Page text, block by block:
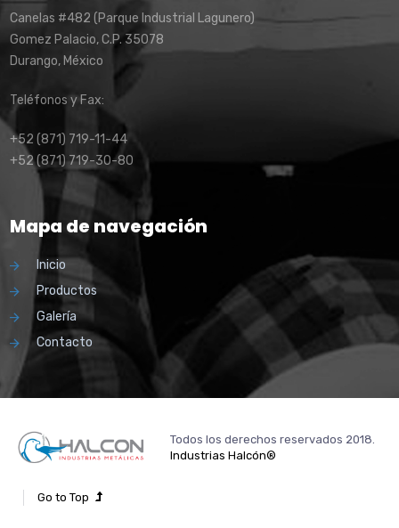
Canelas #482 (Parque Industrial Lagunero)
Gomez Palacio, C.P. 35078
Durango, México
Teléfonos y Fax:
+52 (871) 719-11-44
+52 (871) 719-30-80
Mapa de navegación
Inicio
Productos
Galería
Contacto
Todos los derechos reservados 2018.
Industrias Halcón®
Go to Top